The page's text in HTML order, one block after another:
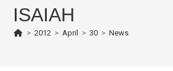
ISAIAH
> 2012 > April > 30 > News